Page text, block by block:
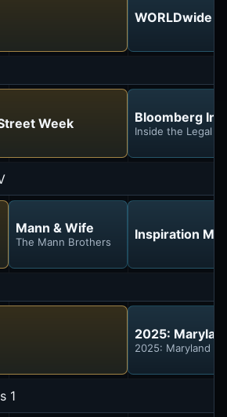
WORLDwide
Week Bloomberg
Inside the Legal
Mann & Wife
The Mann Brothers Inspiration
2025:
2025: Maryland at
1